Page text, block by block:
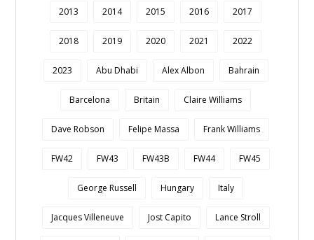
2013 2014 2015 2016 2017
2018 2019 2020 2021 2022
2023 Abu Dhabi Alex Albon Bahrain
Barcelona Britain Claire Williams
Dave Robson Felipe Massa Frank Williams
FW42 FW43 FW43B FW44 FW45
George Russell Hungary Italy
Jacques Villeneuve Jost Capito Lance Stroll